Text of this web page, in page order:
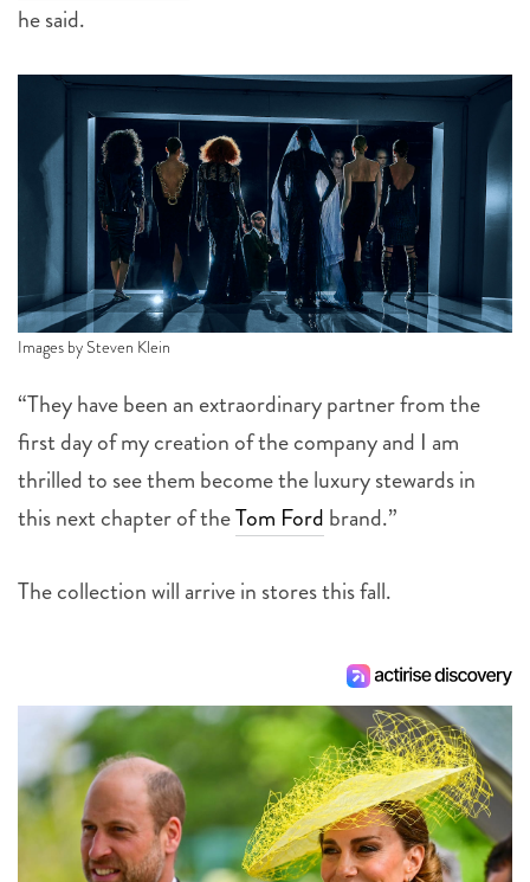
he said.
Images by Steven Klein
“They have been an extraordinary partner from the
first day of my creation of the company and I am
thrilled to see them become the luxury stewards in
this next chapter of theTom Ford brand.”
The collection will arrive in stores this fall.